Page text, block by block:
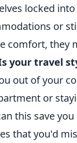
locked
or
comfort, they
your travel
out of your
or
this save
that you'd